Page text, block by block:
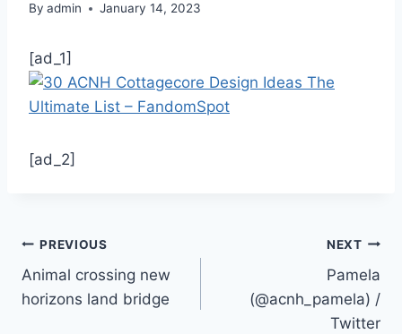
By admin January 14, 2023
[ad_1]
[ad_2]
Post
navigation
PREVIOUS
Animal crossing new
horizons land bridge
NEXT
Pamela
(@acnh_pamela) /
Twitter